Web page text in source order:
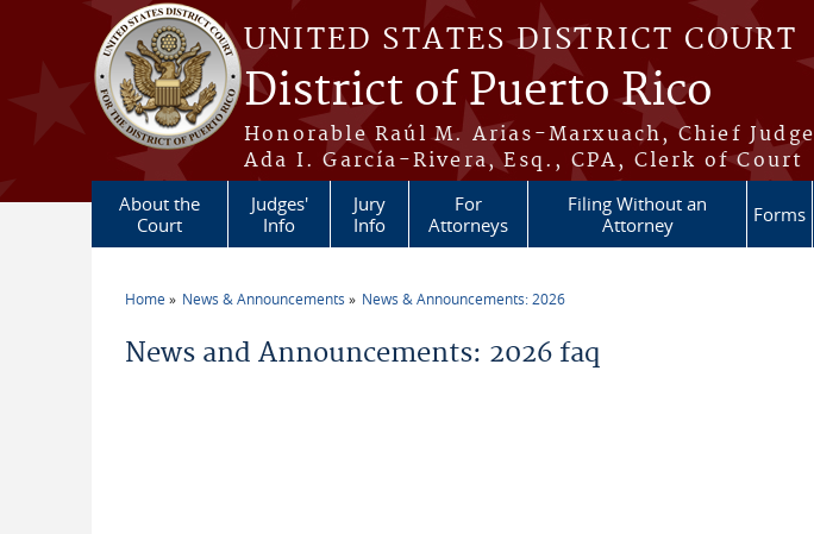
Skip to main content
UNITED STATES DISTRICT COURT
District of Puerto Rico
Honorable Raúl M. Arias-Marxuach, Chief Judge
Ada I. García-Rivera, Esq., CPA, Clerk of Court
About the
Court
Judges'
Info
Jury
Info
For
Attorneys
Filing Without an
Attorney
Forms
Home News & Announcements News & Announcements: 2026
News and Announcements: 2026 faq